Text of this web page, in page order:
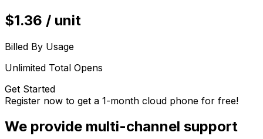
$1.36 / unit
Billed By Usage
Unlimited Total Opens
Get Started
Register now to get a 1-month cloud phone for free!
We provide multi-channel support